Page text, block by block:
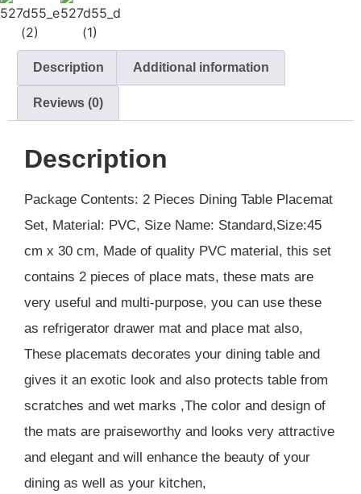
Description Additional information
Reviews (0)
Description
Package Contents: 2 Pieces Dining Table Placemat
Set, Material: PVC, Size Name: Standard,Size:45
cm x 30 cm, Made of quality PVC material, this set
contains 2 pieces of place mats, these mats are
very useful and multi-purpose, you can use these
as refrigerator drawer mat and place mat also,
These placemats decorates your dining table and
gives it an exotic look and also protects table from
scratches and wet marks ,The color and design of
the mats are praiseworthy and looks very attractive
and elegant and will enhance the beauty of your
dining as well as your kitchen,